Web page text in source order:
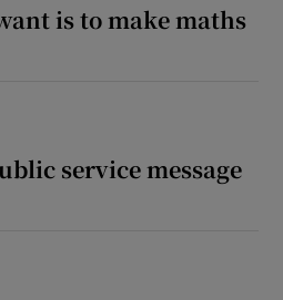
is to make maths
service message